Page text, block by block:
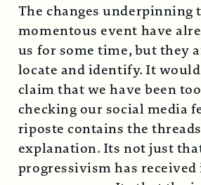
The changes underpinning
momentous event have
us for some time, but they
locate and identify. It
claim that we have been
checking our social media
riposte contains the
explanation. Its not just
progressivism has received